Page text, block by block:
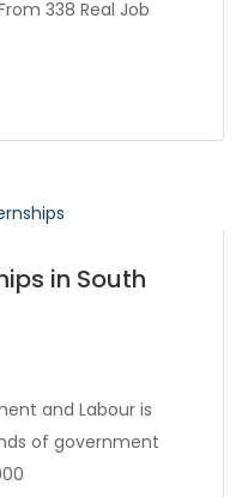
338 Real Job
in South
and Labour is
of government